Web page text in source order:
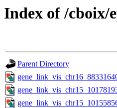
Index of /cboix/
Parent Directory